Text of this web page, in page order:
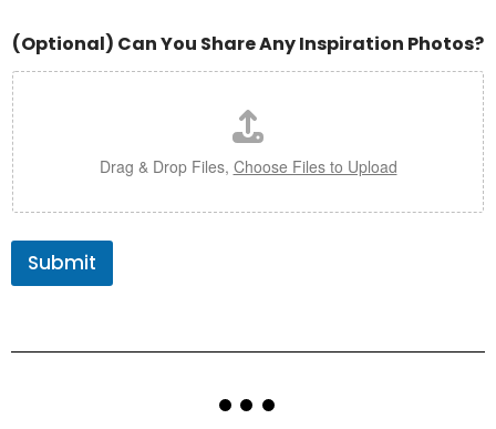
(Optional) Can You Share Any Inspiration Photos?
Drag & Drop Files, Choose Files to Upload
Submit